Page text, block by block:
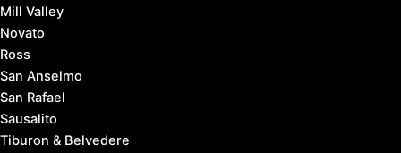
Mill Valley
Novato
Ross
San Anselmo
San Rafael
Sausalito
Tiburon & Belvedere